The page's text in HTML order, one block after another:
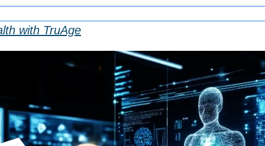
with TruAge